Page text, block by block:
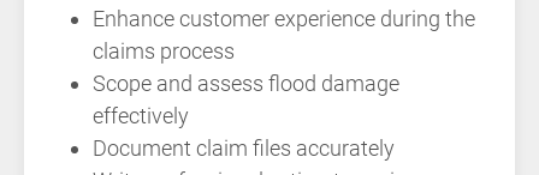
Enhance customer experience during the
claims process
Scope and assess flood damage
effectively
Document claim files accurately